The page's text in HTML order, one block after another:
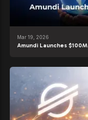
Mar 19, 2026
Amundi Launches